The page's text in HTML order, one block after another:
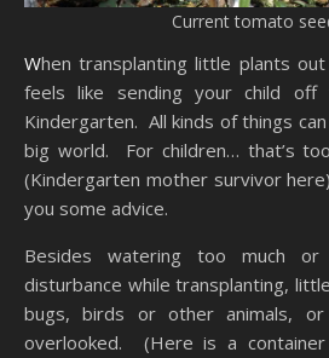
Current tomato
When transplanting little plants out into the big garden it
feels like sending your child
Kindergarten. All kinds of things
big world. For children… that’s
(Kindergarten mother survivor
you some advice.
Besides watering too much
disturbance while transplanting,
bugs, birds or other animals,
overlooked. (Here is a